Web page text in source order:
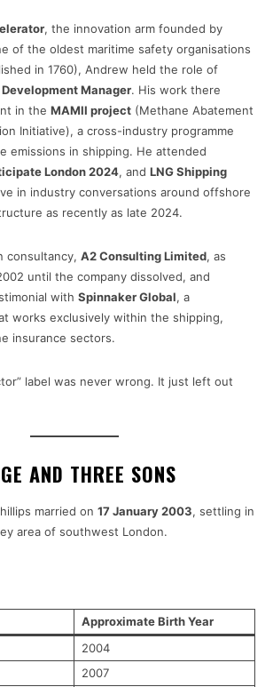
, the innovation arm founded by
of the oldest maritime safety organisations
in 1760), Andrew held the role of
Manager. His work there
in the MAMII project (Methane Abatement
Initiative), a cross-industry programme
emissions in shipping. He attended
London 2024, and LNG Shipping
in industry conversations around offshore
as recently as late 2024.
consultancy, A2 Consulting Limited, as
until the company dissolved, and
with Spinnaker Global, a
works exclusively within the shipping,
insurance sectors.
label was never wrong. It just left out
AND THREE SONS
married on 17 January 2003, settling in
area of southwest London.
Approximate Birth Year
2004
2007